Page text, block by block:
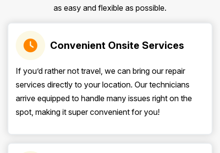
as easy and flexible as possible.
Convenient Onsite Services
If you’d rather not travel, we can bring our repair
services directly to your location. Our technicians
arrive equipped to handle many issues right on the
spot, making it super convenient for you!